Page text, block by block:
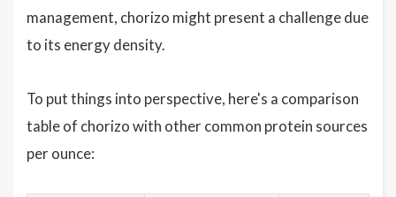
management, chorizo might present a challenge due
to its energy density.
To put things into perspective, here's a comparison
table of chorizo with other common protein sources
per ounce: